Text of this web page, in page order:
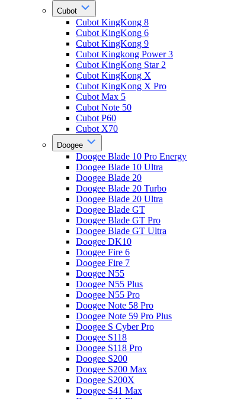
Cubot
Cubot KingKong 8
Cubot KingKong 6
Cubot KingKong 9
Cubot Kingkong Power 3
Cubot KingKong Star 2
Cubot KingKong X
Cubot KingKong X Pro
Cubot Max 5
Cubot Note 50
Cubot P60
Cubot X70
Doogee
Doogee Blade 10 Pro Energy
Doogee Blade 10 Ultra
Doogee Blade 20
Doogee Blade 20 Turbo
Doogee Blade 20 Ultra
Doogee Blade GT
Doogee Blade GT Pro
Doogee Blade GT Ultra
Doogee DK10
Doogee Fire 6
Doogee Fire 7
Doogee N55
Doogee N55 Plus
Doogee N55 Pro
Doogee Note 58 Pro
Doogee Note 59 Pro Plus
Doogee S Cyber Pro
Doogee S118
Doogee S118 Pro
Doogee S200
Doogee S200 Max
Doogee S200X
Doogee S41 Max